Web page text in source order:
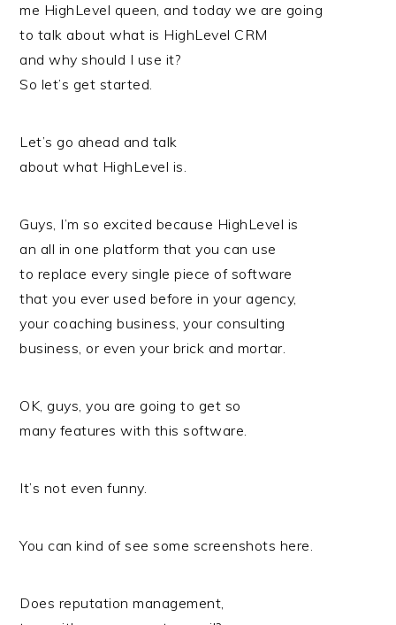
me HighLevel queen, and today we are going
to talk about what is HighLevel CRM
and why should I use it?
So let’s get started.
Let’s go ahead and talk
about what HighLevel is.
Guys, I’m so excited because HighLevel is
an all in one platform that you can use
to replace every single piece of software
that you ever used before in your agency,
your coaching business, your consulting
business, or even your brick and mortar.
OK, guys, you are going to get so
many features with this software.
It’s not even funny.
You can kind of see some screenshots here.
Does reputation management,